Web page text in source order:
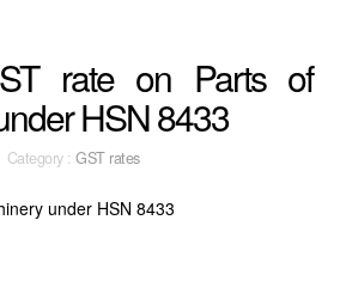
rate on Parts of
HSN 8433
:GST rates
under HSN 8433